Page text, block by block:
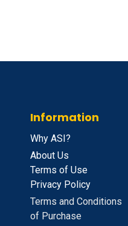
Information
Why ASI?
About Us
Terms of Use
Privacy Policy
Terms and Conditions
of Purchase